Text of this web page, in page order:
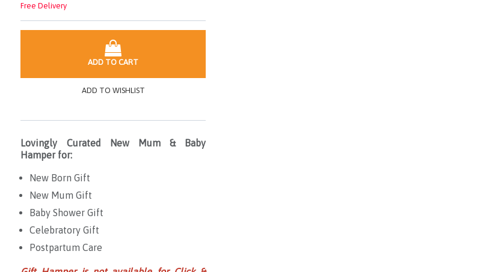
Free Delivery
ADD TO CART
ADD TO WISHLIST
Lovingly Curated New Mum & Baby
Hamper for:
New Born Gift
New Mum Gift
Baby Shower Gift
Celebratory Gift
Postpartum Care